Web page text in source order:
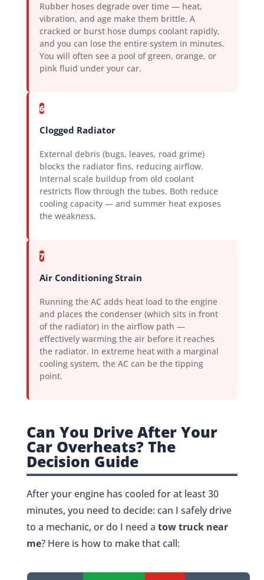
Rubber hoses degrade over time — heat,
vibration, and age make them brittle. A
cracked or burst hose dumps coolant rapidly,
and you can lose the entire system in minutes.
You will often see a pool of green, orange, or
pink fluid under your car.
6
Clogged Radiator
External debris (bugs, leaves, road grime)
blocks the radiator fins, reducing airflow.
Internal scale buildup from old coolant
restricts flow through the tubes. Both reduce
cooling capacity — and summer heat exposes
the weakness.
7
Air Conditioning Strain
Running the AC adds heat load to the engine
and places the condenser (which sits in front
of the radiator) in the airflow path —
effectively warming the air before it reaches
the radiator. In extreme heat with a marginal
cooling system, the AC can be the tipping
point.
Can You Drive After Your
Car Overheats? The
Decision Guide
After your engine has cooled for at least 30
minutes, you need to decide: can I safely drive
to a mechanic, or do I need a tow truck near
me? Here is how to make that call: